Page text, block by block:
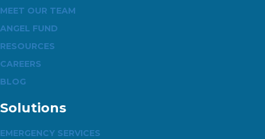
MEET OUR TEAM
ANGEL FUND
RESOURCES
CAREERS
BLOG
Solutions
EMERGENCY SERVICES